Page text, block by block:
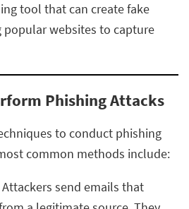
tool that can create fake
popular websites to capture
Phishing Attacks
to conduct phishing
common methods include:
Attackers send emails that